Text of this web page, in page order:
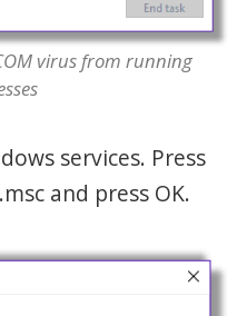
virus from running
services. Press
and press OK.